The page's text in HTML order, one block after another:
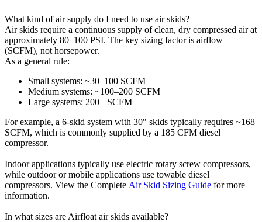
What kind of air supply do I need to use air skids?
Air skids require a continuous supply of clean, dry compressed air at
approximately 80–100 PSI. The key sizing factor is airflow
(SCFM), not horsepower.
As a general rule:
Small systems: ~30–100 SCFM
Medium systems: ~100–200 SCFM
Large systems: 200+ SCFM
For example, a 6-skid system with 30″ skids typically requires ~168
SCFM, which is commonly supplied by a 185 CFM diesel
compressor.
Indoor applications typically use electric rotary screw compressors,
while outdoor or mobile applications use towable diesel
compressors. View the Complete Air Skid Sizing Guide for more
information.
In what sizes are Airfloat air skids available?